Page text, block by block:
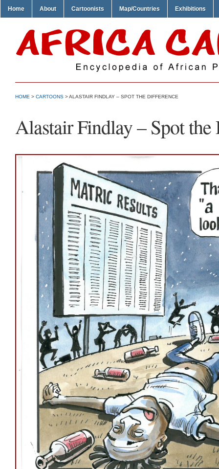
Home About Cartoonists Map/Countries Exhibitions
HOME > CARTOONS > ALASTAIR FINDLAY – SPOT THE DIFFERENCE
Alastair Findlay – Spot the